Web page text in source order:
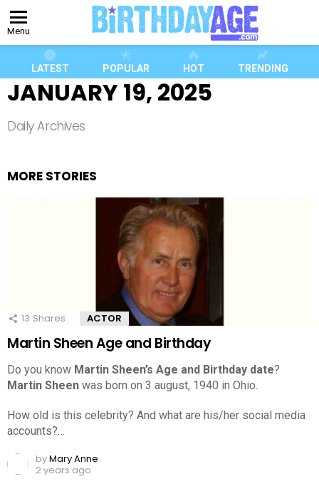
Menu
LATEST POPULAR HOT TRENDING
JANUARY 19, 2025
Daily Archives
MORE STORIES
13 Shares ACTOR
Martin Sheen Age and Birthday
Do you know Martin Sheen’s Age and Birthday date?
Martin Sheen was born on 3 august, 1940 in Ohio.
How old is this celebrity? And what are his/her social media
accounts?…
byMary Anne
2 years ago